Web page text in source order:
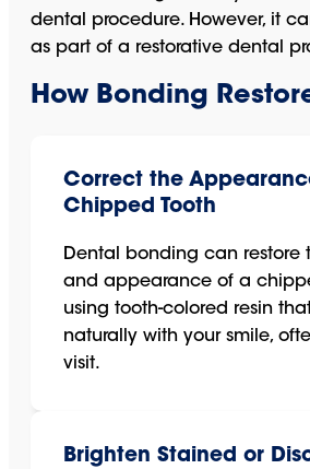
dental procedure. However, it
as part of a restorative dental
How Bonding
Correct the
Chipped Tooth
Dental bonding can restore
and appearance of a
using tooth-colored resin
naturally with your smile,
visit.
Brighten Stained or